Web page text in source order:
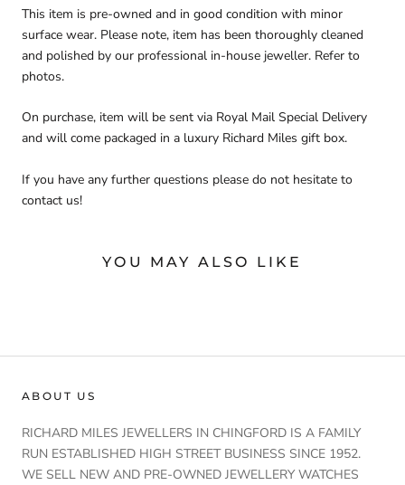
This item is pre-owned and in good condition with minor
surface wear. Please note, item has been thoroughly cleaned
and polished by our professional in-house jeweller. Refer to
photos.
On purchase, item will be sent via Royal Mail Special Delivery
and will come packaged in a luxury Richard Miles gift box.
If you have any further questions please do not hesitate to
contact us!
YOU MAY ALSO LIKE
ABOUT US
RICHARD MILES JEWELLERS IN CHINGFORD IS A FAMILY
RUN ESTABLISHED HIGH STREET BUSINESS SINCE 1952.
WE SELL NEW AND PRE-OWNED JEWELLERY WATCHES